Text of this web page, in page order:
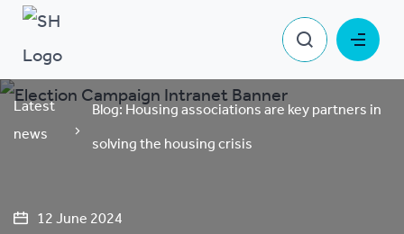
Latest
news
Blog: Housing associations are key partners in
solving the housing crisis
12 June 2024